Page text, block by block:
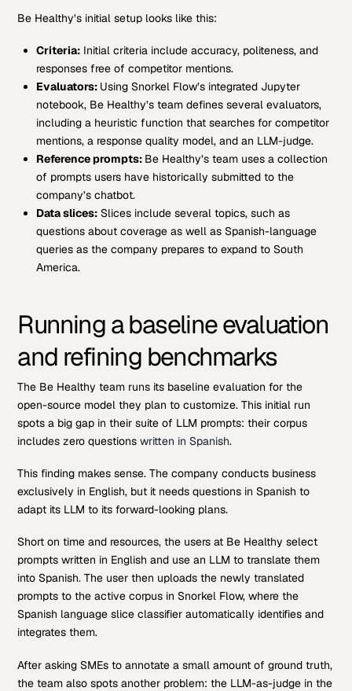
Be Healthy’s initial setup looks like this:
Criteria:Initial criteria include accuracy, politeness, and
responses free of competitor mentions.
Evaluators: Using Snorkel Flow’s integrated Jupyter
notebook, Be Healthy’s team defines several evaluators,
including a heuristic function that searches for competitor
mentions, a response quality model, and an LLM-judge.
Reference prompts: Be Healthy’s team uses a collection
of prompts users have historically submitted to the
company’s chatbot.
Data slices:Slices include several topics, such as
questions about coverage as well as Spanish-language
queries as the company prepares to expand to South
America.
Running a baseline evaluation
and refining benchmarks
The Be Healthy team runs its baseline evaluation for the
open-source model they plan to customize. This initial run
spots a big gap in their suite of LLM prompts: their corpus
includes zero questionswritten in Spanish.
This finding makes sense. The company conducts business
exclusively in English, but it needs questions in Spanish to
adapt its LLM to its forward-looking plans.
Short on time and resources, the users at Be Healthy select
prompts written in English and use an LLM to translate them
into Spanish. The user then uploads the newly translated
prompts to the active corpus in Snorkel Flow, where the
Spanish language slice classifier automatically identifies and
integrates them.
After asking SMEs to annotate a small amount of ground truth,
the team also spots another problem: the LLM-as-judge in the